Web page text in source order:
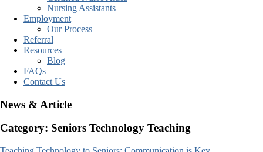
Nursing Assistants
Employment
Our Process
Referral
Resources
Blog
FAQs
Contact Us
News & Article
Category: Seniors Technology Teaching